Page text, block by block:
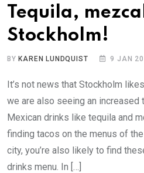
Tequila,
Stockholm!
BY KAREN LUNDQUIST 9 JAN
It’s not news that Stockholm
we are also seeing an
Mexican drinks like tequila and
finding tacos on the menus of
city, you’re also likely to find
drinks menu. In […]